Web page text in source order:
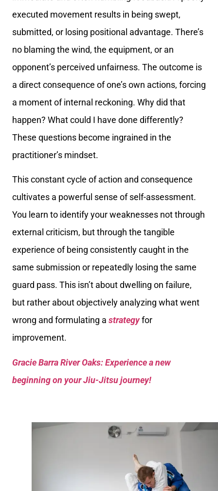
executed movement results in being swept,
submitted, or losing positional advantage. There’s
no blaming the wind, the equipment, or an
opponent’s perceived unfairness. The outcome is
a direct consequence of one’s own actions, forcing
a moment of internal reckoning. Why did that
happen? What could I have done differently?
These questions become ingrained in the
practitioner’s mindset.
This constant cycle of action and consequence
cultivates a powerful sense of self-assessment.
You learn to identify your weaknesses not through
external criticism, but through the tangible
experience of being consistently caught in the
same submission or repeatedly losing the same
guard pass. This isn’t about dwelling on failure,
but rather about objectively analyzing what went
wrong and formulating a strategyfor
improvement.
Gracie Barra River Oaks: Experience a new
beginning on your Jiu-Jitsu journey!